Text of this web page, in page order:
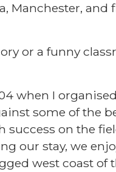
Manchester, and
or a funny
when I
some of the
on the
our stay, we
west coast of